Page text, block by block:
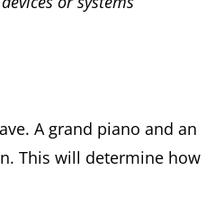
A grand piano and an
This will determine how